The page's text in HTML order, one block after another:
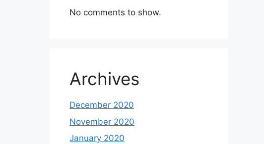
No comments to show.
Archives
December 2020
November 2020
January 2020